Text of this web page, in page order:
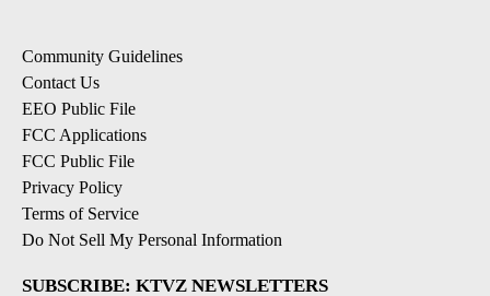
Community Guidelines
Contact Us
EEO Public File
FCC Applications
FCC Public File
Privacy Policy
Terms of Service
Do Not Sell My Personal Information
SUBSCRIBE: KTVZ NEWSLETTERS